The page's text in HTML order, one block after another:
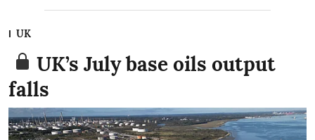
UK
UK’s July base oils output
falls